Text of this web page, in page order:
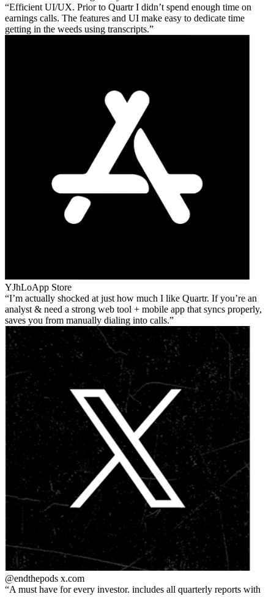
Efficient UI/UX. Prior to Quartr I didn’t spend enough time on
earnings calls. The features and UI make easy to dedicate time
getting in the weeds using transcripts.
YJhLoApp Store
I’m actually shocked at just how much I like Quartr. If you’re an
analyst & need a strong web tool + mobile app that syncs properly,
saves you from manually dialing into calls.
@endthepods x.com
A must have for every investor. includes all quarterly reports with